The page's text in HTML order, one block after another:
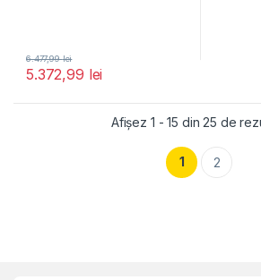
5.372,99 lei
6.477,99lei
Afișez 1 - 15 din 25 de
1 2